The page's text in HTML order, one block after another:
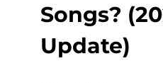
Online Tools
YouTube Music to MP3
Store
Songs?
Update)